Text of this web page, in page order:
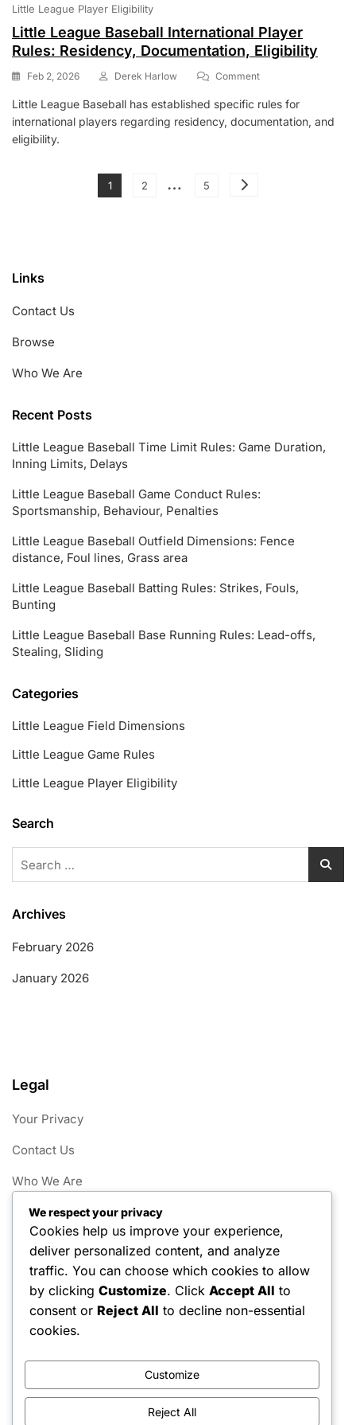
Little League Player Eligibility
Little League Baseball International Player
Rules: Residency, Documentation, Eligibility
Feb 2, 2026 Derek Harlow CommentOn
League
Baseball
Little League Baseball has established specific rules for
international players regarding residency, documentation, and
eligibility.
Posts
Page
1 Page
2 … Page
5
Links
Contact Us
Browse
Who We Are
Recent Posts
Little League Baseball Time Limit Rules: Game Duration,
Inning Limits, Delays
Little League Baseball Game Conduct Rules:
Sportsmanship, Behaviour, Penalties
Little League Baseball Outfield Dimensions: Fence
distance, Foul lines, Grass area
Little League Baseball Batting Rules: Strikes, Fouls,
Bunting
Little League Baseball Base Running Rules: Lead-offs,
Stealing, Sliding
Categories
Little League Field Dimensions
Little League Game Rules
Little League Player Eligibility
Search
Archives
February 2026
January 2026
Legal
Your Privacy
Contact Us
Who We Are
Cookies & Tracking
Terms and conditions
Categories
Little League Field Dimensions
Little League Player Eligibility
We respect your privacy
Cookies help us improve your experience,
deliver personalized content, and analyze
traffic. You can choose which cookies to allow
by clicking Customize. Click Accept All to
consent or Reject All to decline non-essential
cookies.
Customize
Reject All